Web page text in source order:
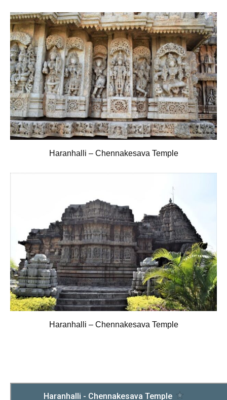
Haranhalli – Chennakesava Temple
Haranhalli – Chennakesava Temple